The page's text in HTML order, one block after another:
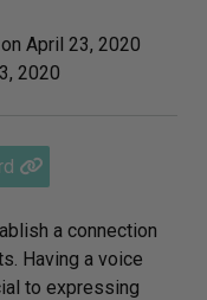
on April 23, 2020
2020
a connection
Having a voice
to expressing